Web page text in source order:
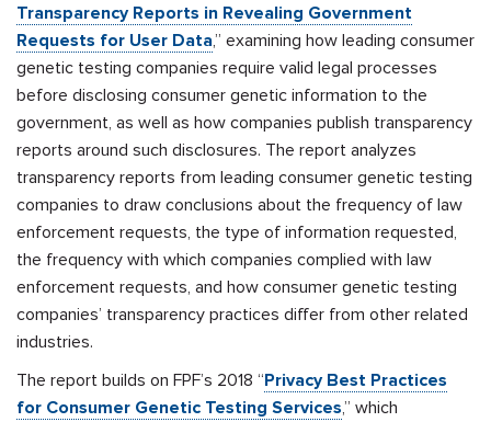
Transparency Reports in Revealing Government
Requests for User Data,” examining how leading consumer
genetic testing companies require valid legal processes
before disclosing consumer genetic information to the
government, as well as how companies publish transparency
reports around such disclosures. The report analyzes
transparency reports from leading consumer genetic testing
companies to draw conclusions about the frequency of law
enforcement requests, the type of information requested,
the frequency with which companies complied with law
enforcement requests, and how consumer genetic testing
companies’ transparency practices differ from other related
industries.
The report builds on FPF’s 2018 “Privacy Best Practices
for Consumer Genetic Testing Services,” which